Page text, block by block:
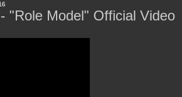
"Role Model" Official Video